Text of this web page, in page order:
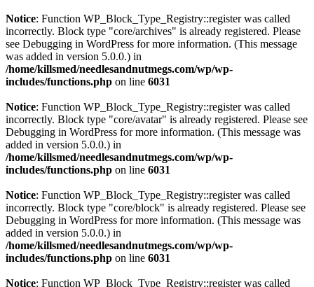
Notice: Function WP_Block_Type_Registry::register was called
incorrectly. Block type "core/archives" is already registered. Please
see Debugging in WordPress for more information. (This message
was added in version 5.0.0.) in
/home/killsmed/needlesandnutmegs.com/wp/wp-
includes/functions.php on line 6031
Notice: Function WP_Block_Type_Registry::register was called
incorrectly. Block type "core/avatar" is already registered. Please see
Debugging in WordPress for more information. (This message was
added in version 5.0.0.) in
/home/killsmed/needlesandnutmegs.com/wp/wp-
includes/functions.php on line 6031
Notice: Function WP_Block_Type_Registry::register was called
incorrectly. Block type "core/block" is already registered. Please see
Debugging in WordPress for more information. (This message was
added in version 5.0.0.) in
/home/killsmed/needlesandnutmegs.com/wp/wp-
includes/functions.php on line 6031
Notice: Function WP_Block_Type_Registry::register was called